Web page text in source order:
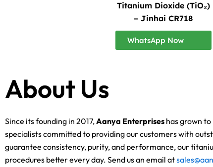
Titanium Dioxide (TiO₂)
– Jinhai CR718
WhatsApp Now
About Us
Since its founding in 2017,Aanya Enterprises has grown
specialists committed to providing our customers with
guarantee consistency, purity, and performance, our
procedures better every day. Send us an email at